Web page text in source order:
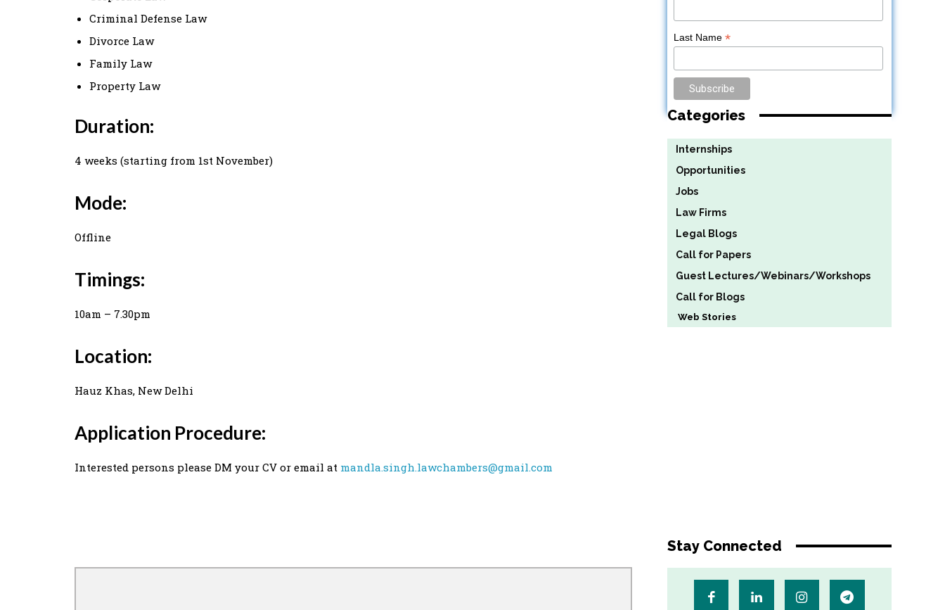
Criminal Defense Law
Divorce Law
Family Law
Property Law
Duration:
4 weeks (starting from 1st November)
Mode:
Offline
Timings:
10am – 7.30pm
Location:
Hauz Khas, New Delhi
Application Procedure:
Interested persons please DM your CV or email at mandla.singh.lawchambers@gmail.com
Last Name*
Categories
Internships
Opportunities
Jobs
Law Firms
Legal Blogs
Call for Papers
Guest Lectures/Webinars/Workshops
Call for Blogs
Web Stories
Stay Connected